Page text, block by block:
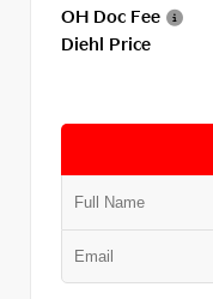
OH Doc Fee
Diehl Price